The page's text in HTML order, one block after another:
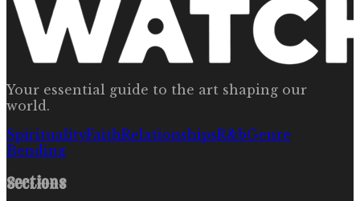
Your essential guide to the art shaping our
world.
SpiritualityFaithRelationshipsR&bGenre
Bending
Sections